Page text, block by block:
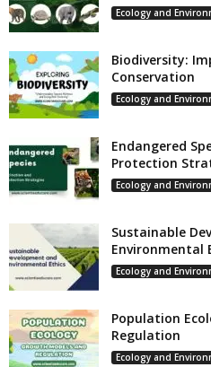
Ecology and
Biodiversity:
Conservation
Ecology and
Endangered
Protection
Ecology and
Sustainable
Environmental
Ecology and
Population
Regulation
Ecology and